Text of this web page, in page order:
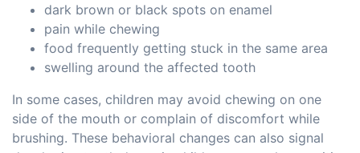
dark brown or black spots on enamel
pain while chewing
food frequently getting stuck in the same area
swelling around the affected tooth
In some cases, children may avoid chewing on one
side of the mouth or complain of discomfort while
brushing. These behavioral changes can also signal